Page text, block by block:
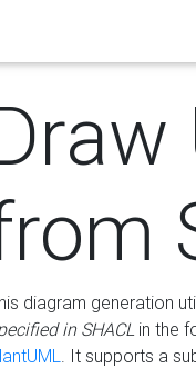
diagram generation
in SHACLin the
. It supports a